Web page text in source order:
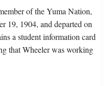
of the Yuma Nation,
19, 1904, and departed on
a student information card
that Wheeler was working